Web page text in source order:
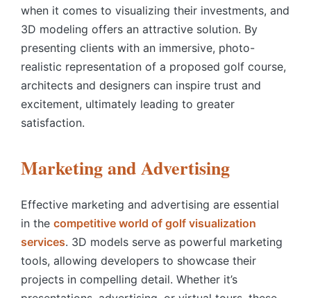
when it comes to visualizing their investments, and
3D modeling offers an attractive solution. By
presenting clients with an immersive, photo-
realistic representation of a proposed golf course,
architects and designers can inspire trust and
excitement, ultimately leading to greater
satisfaction.
Marketing and Advertising
Effective marketing and advertising are essential
in the competitive world of golf visualization
services. 3D models serve as powerful marketing
tools, allowing developers to showcase their
projects in compelling detail. Whether it’s